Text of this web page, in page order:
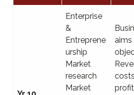
Enterprise
&
Entreprene
urship
Market
research
Market
aims
profit